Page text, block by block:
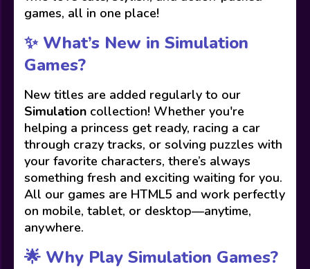
games, all in one place!
✨ What’s New in Simulation
Games?
New titles are added regularly to our
Simulation collection! Whether you're
helping a princess get ready, racing a car
through crazy tracks, or solving puzzles with
your favorite characters, there’s always
something fresh and exciting waiting for you.
All our games are HTML5 and work perfectly
on mobile, tablet, or desktop—anytime,
anywhere.
🌟 Why Play Simulation Games?